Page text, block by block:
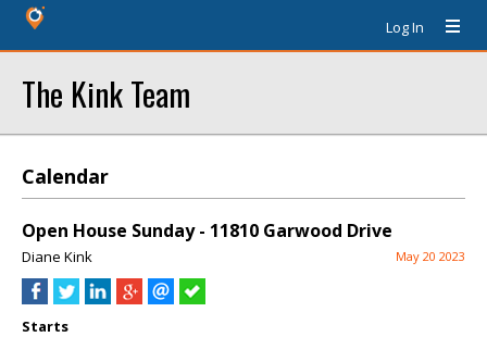
Log In
The Kink Team
Calendar
Open House Sunday - 11810 Garwood Drive
Diane Kink May 20 2023
Starts